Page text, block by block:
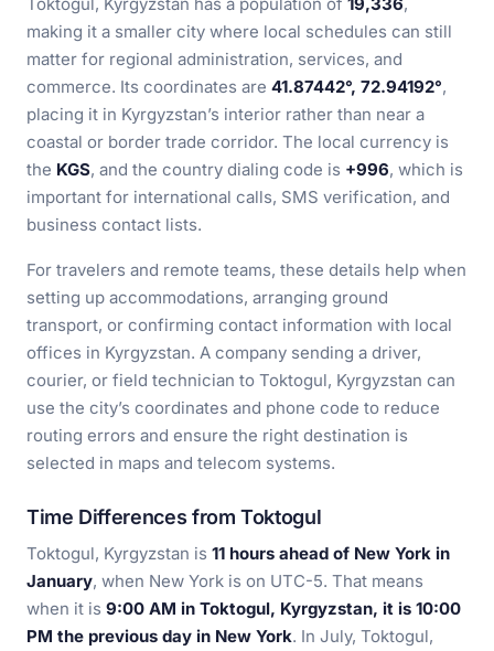
making it a smaller city where local schedules can still
matter for regional administration, services, and
commerce. Its coordinates are 41.87442°, 72.94192°,
placing it in Kyrgyzstan’s interior rather than near a
coastal or border trade corridor. The local currency is
the KGS, and the country dialing code is +996, which is
important for international calls, SMS verification, and
business contact lists.
For travelers and remote teams, these details help when
setting up accommodations, arranging ground
transport, or confirming contact information with local
offices in Kyrgyzstan. A company sending a driver,
courier, or field technician to Toktogul, Kyrgyzstan can
use the city’s coordinates and phone code to reduce
routing errors and ensure the right destination is
selected in maps and telecom systems.
Time Differences from Toktogul
Toktogul, Kyrgyzstan is 11 hours ahead of New York in
January, when New York is on UTC-5. That means
when it is 9:00 AM in Toktogul, Kyrgyzstan, it is 10:00
PM the previous day in New York. In July, Toktogul,